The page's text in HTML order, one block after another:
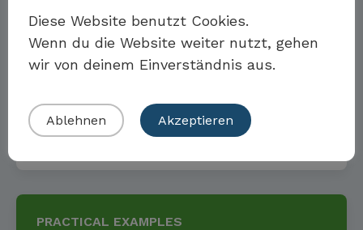
Targets and measures for
continuous staff training
PRACTICAL EXAMPLES
Diese Website benutzt Cookies.
Wenn du die Website weiter nutzt, gehen
wir von deinem Einverständnis aus.
Ablehnen Akzeptieren